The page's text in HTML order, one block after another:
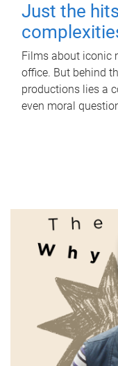
Just the
Films about iconic
office. But behind
productions lies a
even moral